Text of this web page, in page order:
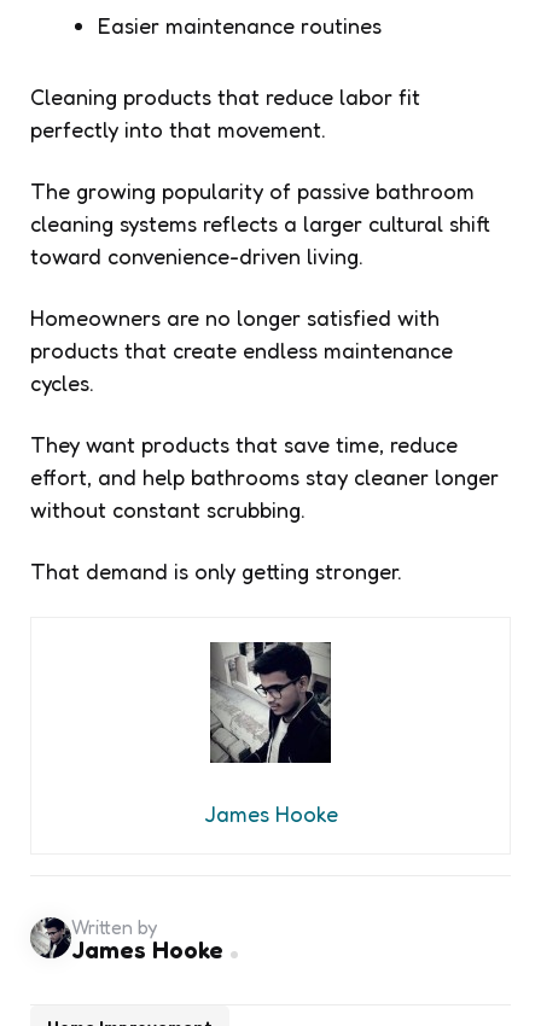
Easier maintenance routines
Cleaning products that reduce labor fit
perfectly into that movement.
The growing popularity of passive bathroom
cleaning systems reflects a larger cultural shift
toward convenience-driven living.
Homeowners are no longer satisfied with
products that create endless maintenance
cycles.
They want products that save time, reduce
effort, and help bathrooms stay cleaner longer
without constant scrubbing.
That demand is only getting stronger.
James Hooke
Written by
James Hooke